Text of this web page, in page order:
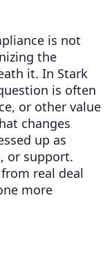
is not
the
it. In Stark
is often
or other value
changes
up as
or support.
real deal
more